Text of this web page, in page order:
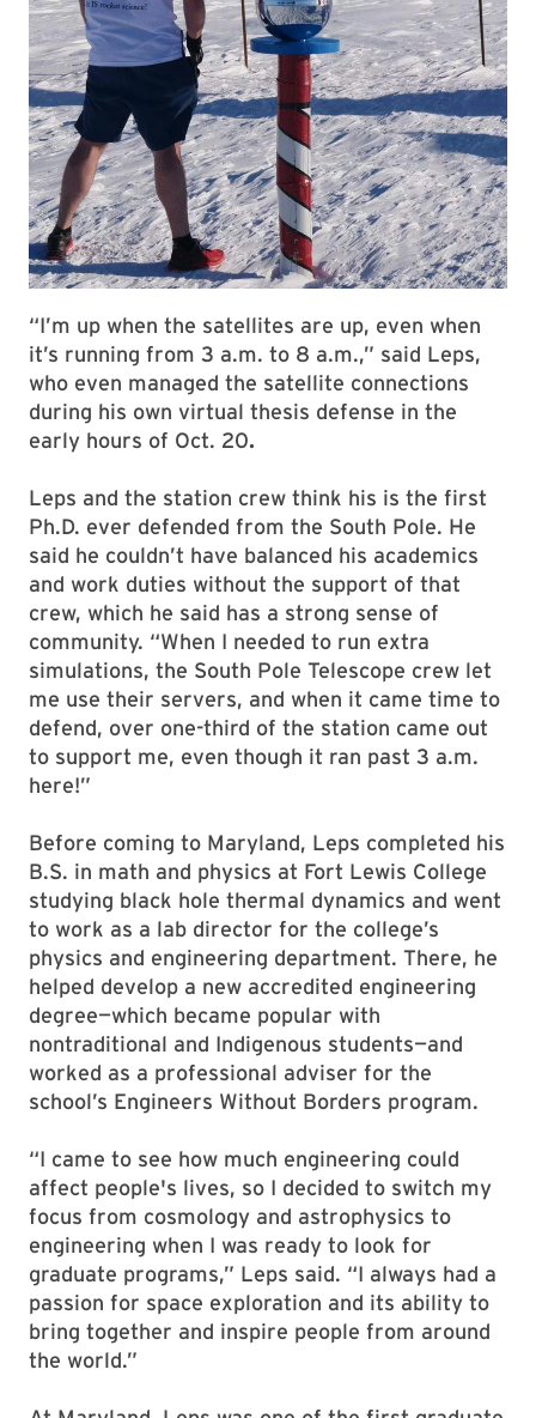
“I’m up when the satellites are up, even when
it’s running from 3 a.m. to 8 a.m.,” said Leps,
who even managed the satellite connections
during his own virtual thesis defense in the
early hours of Oct. 20.
Leps and the station crew think his is the first
Ph.D. ever defended from the South Pole. He
said he couldn’t have balanced his academics
and work duties without the support of that
crew, which he said has a strong sense of
community. “When I needed to run extra
simulations, the South Pole Telescope crew let
me use their servers, and when it came time to
defend, over one-third of the station came out
to support me, even though it ran past 3 a.m.
here!”
Before coming to Maryland, Leps completed his
B.S. in math and physics at Fort Lewis College
studying black hole thermal dynamics and went
to work as a lab director for the college’s
physics and engineering department. There, he
helped develop a new accredited engineering
degree—which became popular with
nontraditional and Indigenous students—and
worked as a professional adviser for the
school’s Engineers Without Borders program.
“I came to see how much engineering could
affect people's lives, so I decided to switch my
focus from cosmology and astrophysics to
engineering when I was ready to look for
graduate programs,” Leps said. “I always had a
passion for space exploration and its ability to
bring together and inspire people from around
the world.”